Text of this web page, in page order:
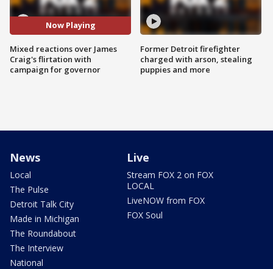
Now Playing
Mixed reactions over James
Craig's flirtation with
campaign for governor
Former Detroit firefighter
charged with arson, stealing
puppies and more
News
Local
The Pulse
Detroit Talk City
Made in Michigan
The Roundabout
The Interview
National
Live
Stream FOX 2 on FOX
LOCAL
LiveNOW from FOX
FOX Soul